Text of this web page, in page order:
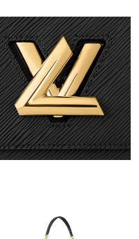
2026 at 7:00 PM.
04, 2026 at 9:00 PM.
Jul 17, 2026 at 10:27 PM.
03, 2026 at 10:24 PM.
13, 2026 at 10:28 PM.